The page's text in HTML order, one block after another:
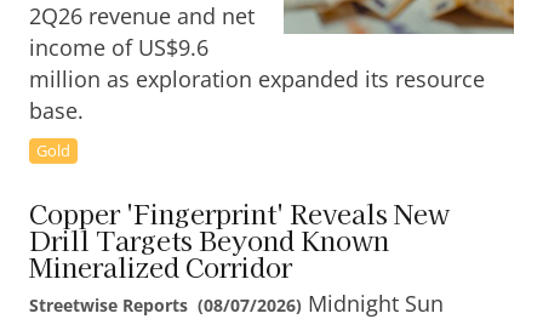
2Q26 revenue and net
income of US$9.6
million as exploration expanded its resource
base.
Gold
Copper 'Fingerprint' Reveals New
Drill Targets Beyond Known
Mineralized Corridor
Streetwise Reports (08/07/2026) Midnight Sun